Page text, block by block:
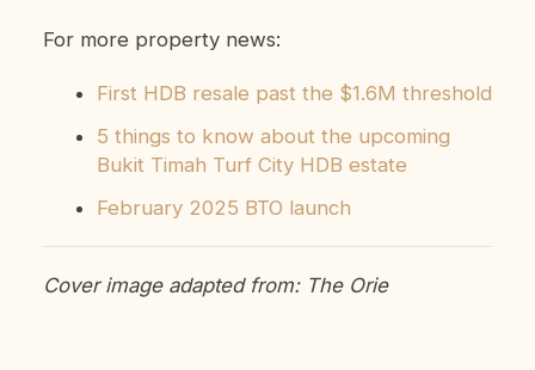
For more property news:
First HDB resale past the $1.6M threshold
5 things to know about the upcoming
Bukit Timah Turf City HDB estate
February 2025 BTO launch
Cover image adapted from: The Orie